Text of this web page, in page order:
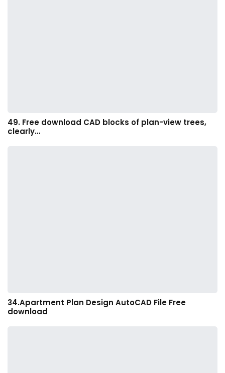
49. Free download CAD blocks of plan-view trees,
clearly…
34.Apartment Plan Design AutoCAD File Free
download